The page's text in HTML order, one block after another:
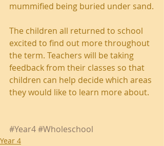
mummified being buried under sand.
The children all returned to school
excited to find out more throughout
the term. Teachers will be taking
feedback from their classes so that
children can help decide which areas
they would like to learn more about.
#Year4#Wholeschool
Year 4